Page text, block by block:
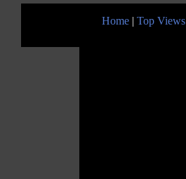
Home | Top Views